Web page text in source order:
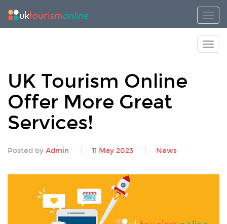
UK Tourism Online
Offer More Great
Services!
Posted by Admin 11 May 2023 News